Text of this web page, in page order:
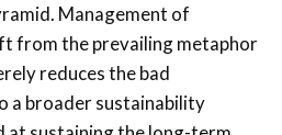
Management of
from the prevailing metaphor
reduces the bad
a broader sustainability